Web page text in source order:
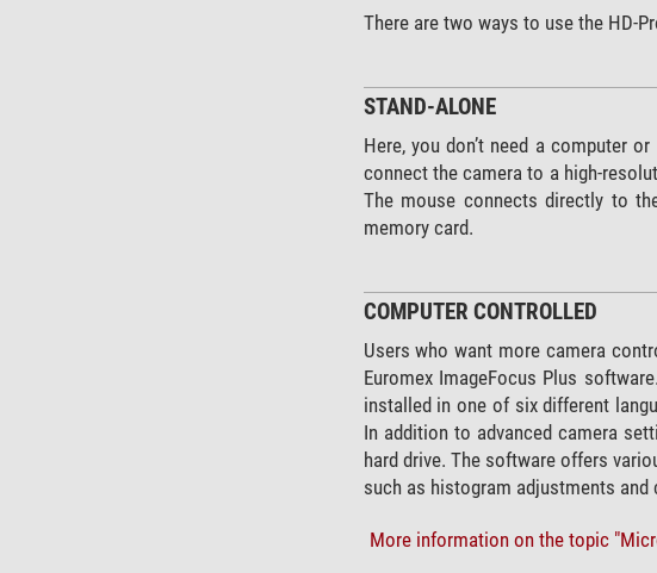
There are two ways to use the HD-
STAND-ALONE
Here, you don’t need a computer
connect the camera to a high-
The mouse connects directly to
memory card.
COMPUTER CONTROLLED
Users who want more camera
Euromex ImageFocus Plus
installed in one of six different
In addition to advanced camera
hard drive. The software offers
such as histogram adjustments
More information on the topic